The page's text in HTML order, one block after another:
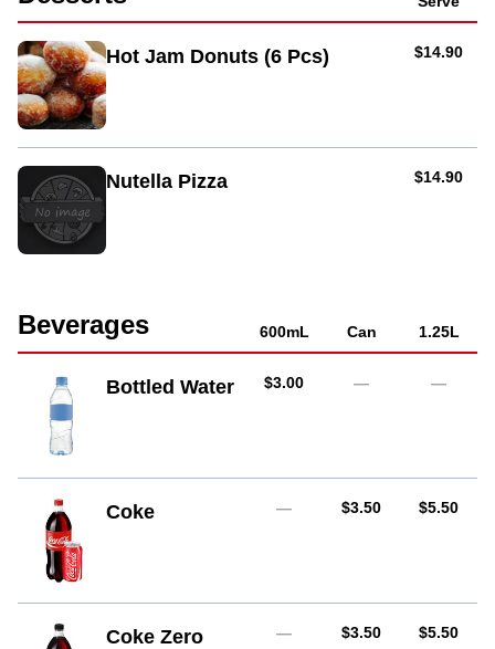
Hot Jam Donuts (6 Pcs) AUD
$14.90
Nutella Pizza AUD
$14.90
Beverages 600mL Can 1.25L
Bottled Water AUD
$3.00 — —
Coke — AUD
$3.50 AUD
$5.50
Coke Zero — AUD
$3.50 AUD
$5.50